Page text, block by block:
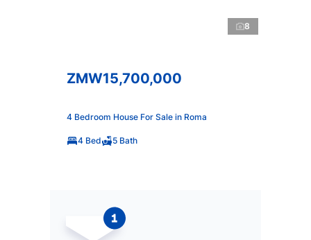
8
ZMW15,700,000
4 Bedroom House For Sale in Roma
4 Bed 5 Bath